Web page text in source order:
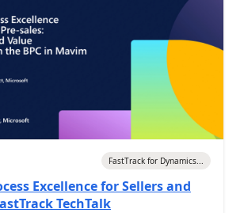
FastTrack for Dynamics...
Excellence for Sellers and
TechTalk